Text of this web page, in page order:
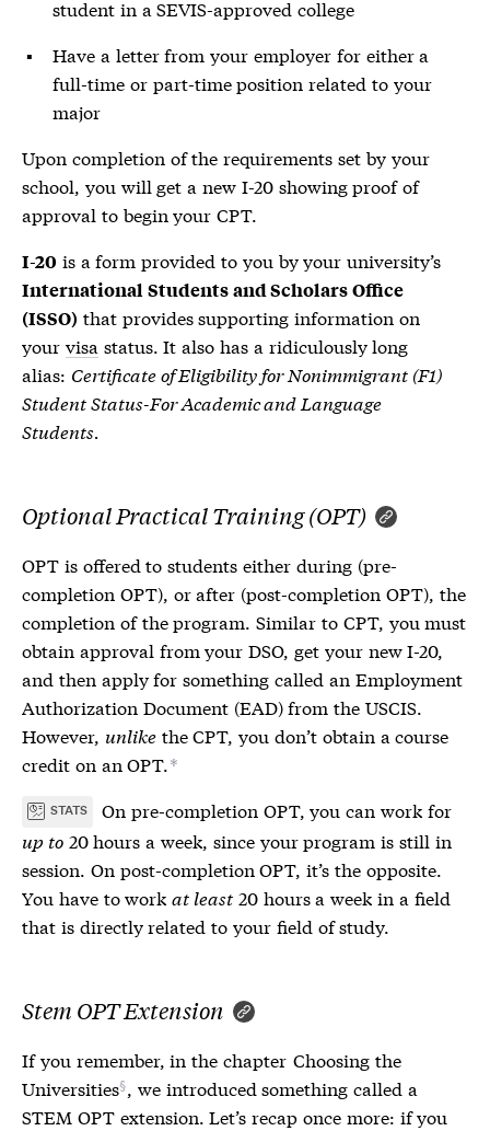
student in a SEVIS-approved college
Have a letter from your employer for either a
full-time or part-time position related to your
major
Upon completion of the requirements set by your
school, you will get a new I-20showing proof of
approval to begin your CPT.
I-20 is a form provided to you by your university’s
International Students and Scholars Office
(ISSO) that provides supporting information on
your visa status. It also has a ridiculously long
alias: Certificate of Eligibility for Nonimmigrant (F1)
Student Status-For Academic and Language
Students.
Optional Practical Training (OPT)
OPT is offered to students either during (pre-
completion OPT), or after (post-completion OPT), the
completion of the program. Similar to CPT, you must
obtain approval from your DSO, get your newI-20,
and then apply for something called an Employment
Authorization Document (EAD) from the USCIS.
However, unlikethe CPT, you don’t obtain a course
credit on an OPT.*
STATS
On pre-completion OPT, you can work for
up to20 hours a week, since your program is still in
session. On post-completion OPT, it’s the opposite.
You have to workat least 20 hours a week in a field
that is directly related to your field of study.
Stem OPT Extension
If you remember, in the chapter Choosing the
Universities , we introduced something called a
STEM OPT extension. Let’s recap once more: if you